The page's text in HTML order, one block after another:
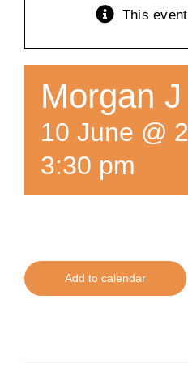
This
Morgan J
10 June @
3:30 pm
Add to calendar